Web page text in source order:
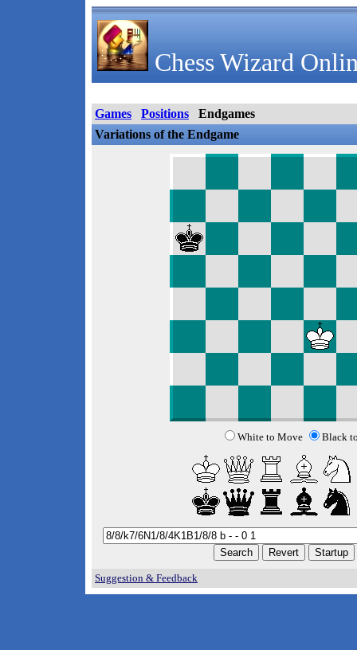
Chess Wizard
Games Positions
Endgames
Variations of the Endgame
White to Move Black
Suggestion & Feedback